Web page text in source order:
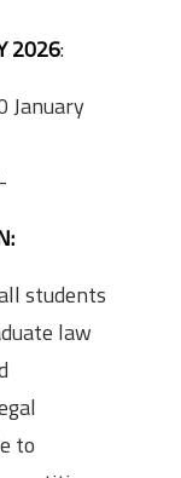
2026:
January
students
law
to